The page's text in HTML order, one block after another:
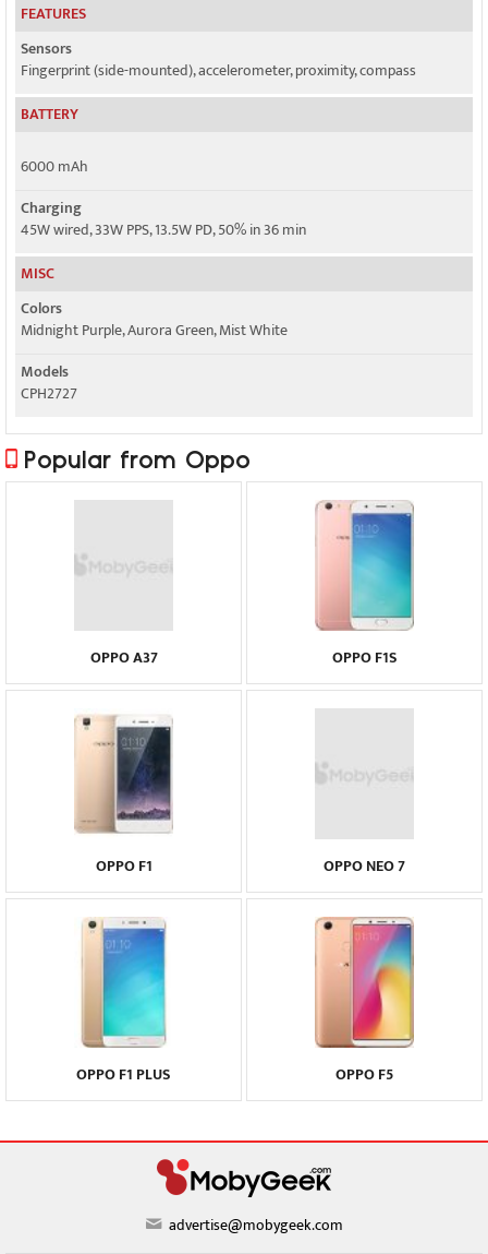
FEATURES
Sensors
Fingerprint (side-mounted), accelerometer, proximity, compass
BATTERY
6000 mAh
Charging
45W wired, 33W PPS, 13.5W PD, 50% in 36 min
MISC
Colors
Midnight Purple, Aurora Green, Mist White
Models
CPH2727
Popular from Oppo
OPPO A37 OPPO F1S
OPPO F1 OPPO NEO 7
OPPO F1 PLUS OPPO F5
advertise@mobygeek.com